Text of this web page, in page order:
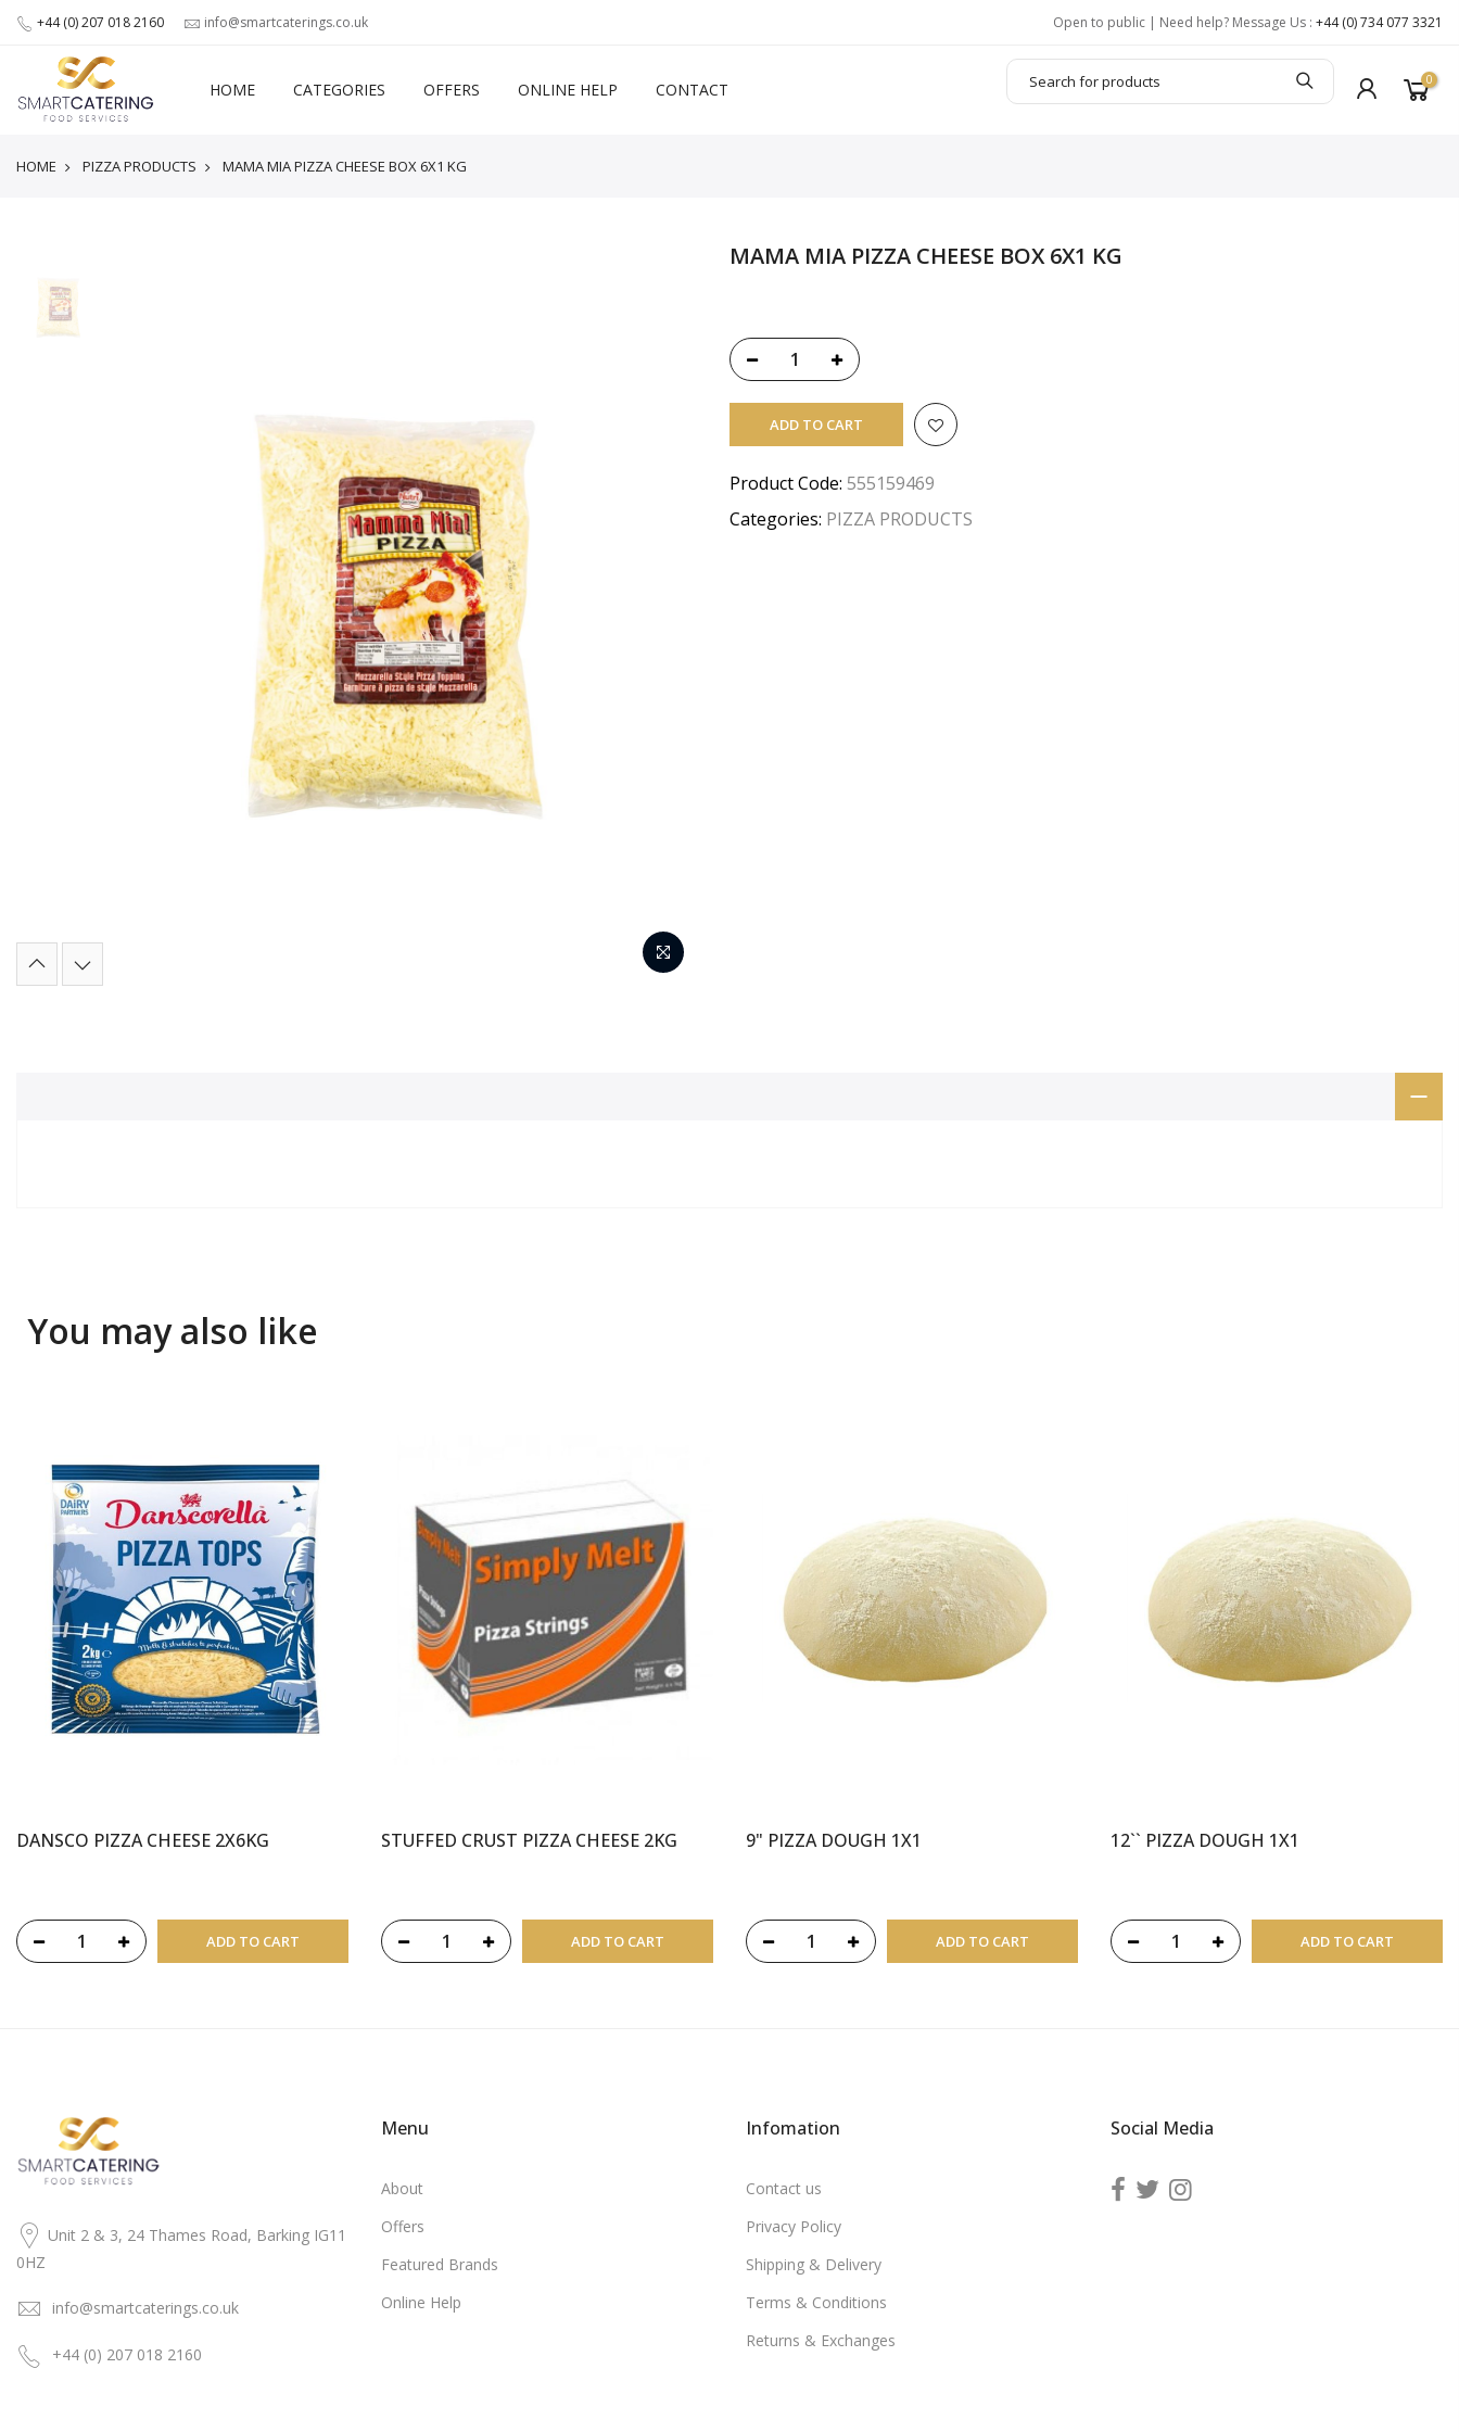
+44 (0) 207 018 2160 info@smartcaterings.co.uk Open to public | Need help? Message Us : +44 (0) 734 077 3321
HOME CATEGORIES OFFERS ONLINE HELP CONTACT
0
HOME PIZZA PRODUCTS MAMA MIA PIZZA CHEESE BOX 6X1 KG
MAMA MIA PIZZA CHEESE BOX 6X1 KG
ADD TO CART
Product Code: 555159469
Categories: PIZZA PRODUCTS
You may also like
DANSCO PIZZA CHEESE 2X6KG
ADD TO CART
STUFFED CRUST PIZZA CHEESE 2KG
ADD TO CART
9" PIZZA DOUGH 1X1
ADD TO CART
12`` PIZZA DOUGH 1X1
ADD TO CART
Unit 2 & 3, 24 Thames Road, Barking IG11
0HZ
info@smartcaterings.co.uk
+44 (0) 207 018 2160
Menu
About
Offers
Featured Brands
Online Help
Infomation
Contact us
Privacy Policy
Shipping & Delivery
Terms & Conditions
Returns & Exchanges
Social Media